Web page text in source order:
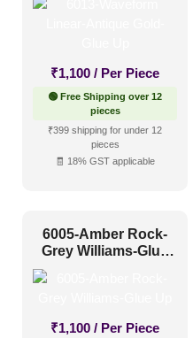
1 Inch x 2 Feet
1x1(0)
20x20 Inch(0)
20x40 Inch(0)
2x4 (151)
₹1,100 / Per Piece
🟢 Free Shipping over 12
pieces
₹399 shipping for under 12
pieces
🧾 18% GST applicable
6005-Amber Rock-
Grey Williams-Glue
₹1,100 / Per Piece